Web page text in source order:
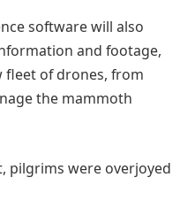
software will also
and footage,
fleet of drones, from
the mammoth
pilgrims were overjoyed